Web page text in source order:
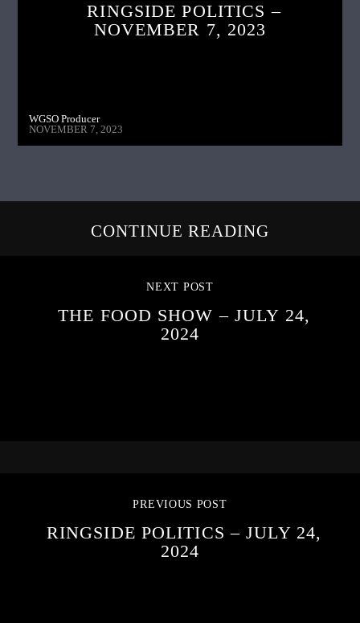
RINGSIDE POLITICS –
NOVEMBER 7, 2023
WGSO Producer
NOVEMBER 7, 2023
CONTINUE READING
NEXT POST
THE FOOD SHOW – JULY 24,
2024
PREVIOUS POST
RINGSIDE POLITICS – JULY 24,
2024